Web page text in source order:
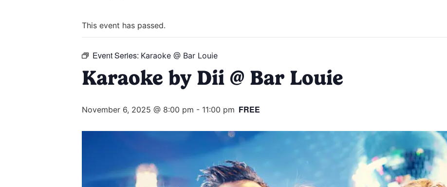
This event has passed.
Event Series: Karaoke @ Bar Louie
Karaoke by Dii @ Bar Louie
November 6, 2025 @ 8:00 pm - 11:00 pm FREE